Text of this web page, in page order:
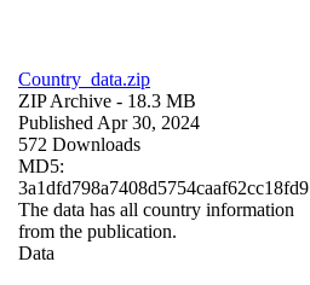
Country_data.zip
ZIP Archive - 18.3 MB
Published Apr 30, 2024
572 Downloads
MD5:
3a1dfd798a7408d5754caaf62cc18fd9
The data has all country information
from the publication.
Data